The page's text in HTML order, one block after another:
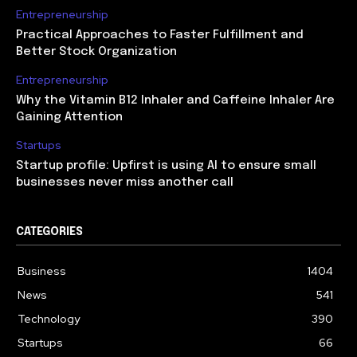
Entrepreneurship
Practical Approaches to Faster Fulfillment and
Better Stock Organization
Entrepreneurship
Why the Vitamin B12 Inhaler and Caffeine Inhaler Are
Gaining Attention
Startups
Startup profile: Upfirst is using AI to ensure small
businesses never miss another call
CATEGORIES
Business
1404
News
541
Technology
390
Startups
66